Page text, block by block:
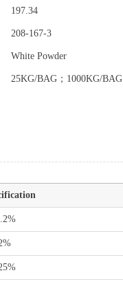
197.34
208-167-3
White Powder
25KG/BAG；1000KG/BAG